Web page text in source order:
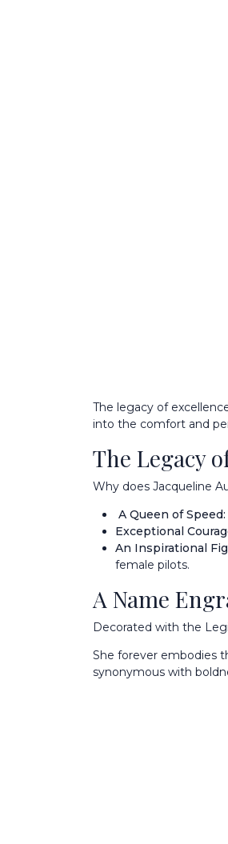
The legacy of
into the comfort and
The Legacy
Why does Jacqueline
A Queen of Speed:
Exceptional
An Inspirational
female pilots.
A Name
Decorated with the
She forever embodies
synonymous with